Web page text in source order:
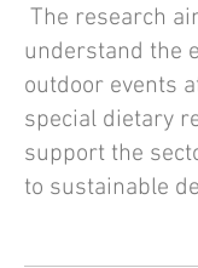
The research
understand the
outdoor events
special dietary
support the
to sustainable